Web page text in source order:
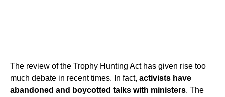
The review of the Trophy Hunting Act has given rise too
much debate in recent times. In fact, activists have
abandoned and boycotted talks with ministers. The